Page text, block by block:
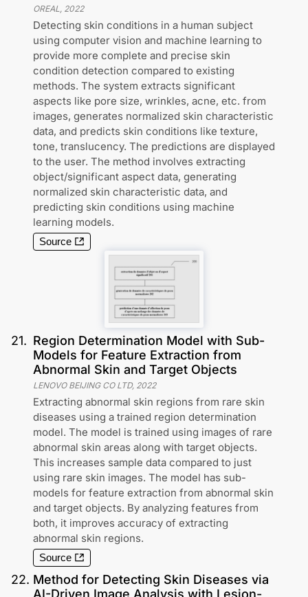
OREAL, 2022
Detecting skin conditions in a human subject
using computer vision and machine learning to
provide more complete and precise skin
condition detection compared to existing
methods. The system extracts significant
aspects like pore size, wrinkles, acne, etc. from
images, generates normalized skin characteristic
data, and predicts skin conditions like texture,
tone, translucency. The predictions are displayed
to the user. The method involves extracting
object/significant aspect data, generating
normalized skin characteristic data, and
predicting skin conditions using machine
learning models.
Source
21. Region Determination Model with Sub-
Models for Feature Extraction from
Abnormal Skin and Target Objects
LENOVO BEIJING CO LTD, 2022
Extracting abnormal skin regions from rare skin
diseases using a trained region determination
model. The model is trained using images of rare
abnormal skin areas along with target objects.
This increases sample data compared to just
using rare skin images. The model has sub-
models for feature extraction from abnormal skin
and target objects. By analyzing features from
both, it improves accuracy of extracting
abnormal skin regions.
Source
22. Method for Detecting Skin Diseases via
AI-Driven Image Analysis with Lesion-